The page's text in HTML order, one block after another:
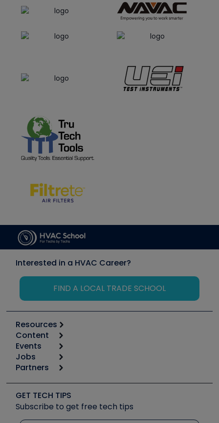
Interested in a HVAC Career?
FIND A LOCAL TRADE SCHOOL
Resources
Calculators
Tool list
Apps
Great Books
Software and Business
Other Resources we like
Content
Start
Podcasts
Social Media
Tech Tips
Quizzes
Events
6th Annual HVAC/R Training Symposium
Event Partnership
Jobs
Job Posts
Create a Job Post
Partners
Copeland (Emerson)
Fieldpiece
NAVAC
GET TECH TIPS
Subscribe to get free tech tips